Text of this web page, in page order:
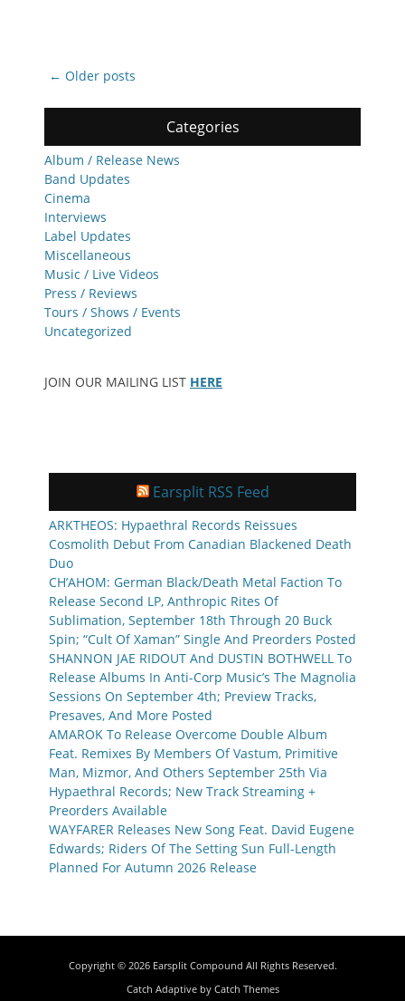
Post
← Older posts
Categories
Album / Release News
Band Updates
Cinema
Interviews
Label Updates
Miscellaneous
Music / Live Videos
Press / Reviews
Tours / Shows / Events
Uncategorized
JOIN OUR MAILING LIST HERE
Earsplit RSS Feed
ARKTHEOS: Hypaethral Records Reissues
Cosmolith Debut From Canadian Blackened Death
Duo
CH’AHOM: German Black/Death Metal Faction To
Release Second LP, Anthropic Rites Of
Sublimation, September 18th Through 20 Buck
Spin; “Cult Of Xaman” Single And Preorders Posted
SHANNON JAE RIDOUT And DUSTIN BOTHWELL To
Release Albums In Anti-Corp Music’s The Magnolia
Sessions On September 4th; Preview Tracks,
Presaves, And More Posted
AMAROK To Release Overcome Double Album
Feat. Remixes By Members Of Vastum, Primitive
Man, Mizmor, And Others September 25th Via
Hypaethral Records; New Track Streaming +
Preorders Available
WAYFARER Releases New Song Feat. David Eugene
Edwards; Riders Of The Setting Sun Full-Length
Planned For Autumn 2026 Release
Copyright © 2026 Earsplit Compound All Rights Reserved.
Catch Adaptive by Catch Themes